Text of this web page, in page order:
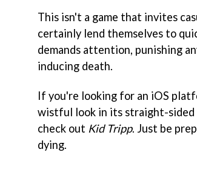
This isn't a game that invites
certainly lend themselves to
demands attention, punishing
inducing death.
If you're looking for an iOS
wistful look in its straight-sided
check out Kid Tripp. Just be
dying.